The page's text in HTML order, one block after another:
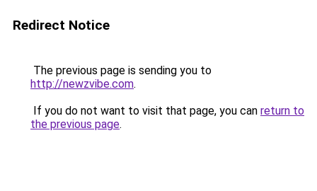
Redirect Notice
The previous page is sending you to
http://newzvibe.com.
If you do not want to visit that page, you can return to
the previous page.